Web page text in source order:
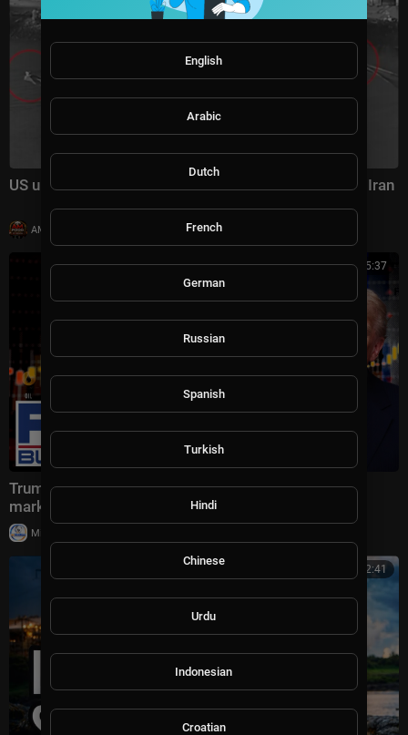
US unveils footage of landmark sea drone attack on Iran
AMFoodChannel
00:15:37
Trump drops MASSIVE plan that could SHAKE oil
markets
Milton Rasiah
00:42:41
English
Arabic
Dutch
French
German
Russian
Spanish
Turkish
Hindi
Chinese
Urdu
Indonesian
Croatian